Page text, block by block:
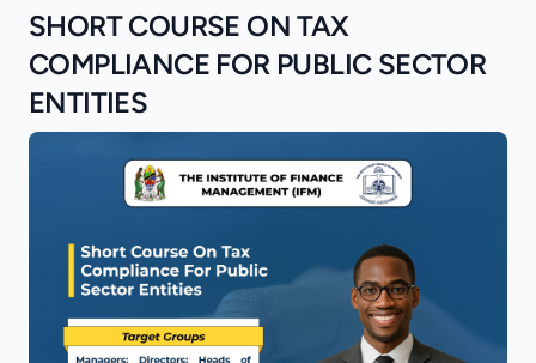
SHORT COURSE ON TAX
COMPLIANCE FOR PUBLIC SECTOR
ENTITIES